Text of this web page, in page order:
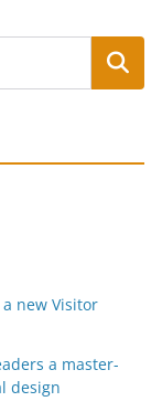
Search
new Visitor
a master-
design